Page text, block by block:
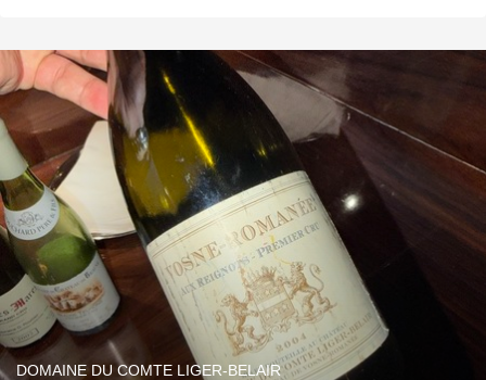
DOMAINE DU COMTE LIGER-BELAIR